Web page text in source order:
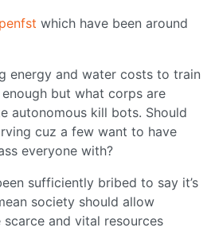
which have been around
energy and water costs to train
but what corps are
autonomous kill bots. Should
cuz a few want to have
everyone with?
sufficiently bribed to say it’s
society should allow
and vital resources